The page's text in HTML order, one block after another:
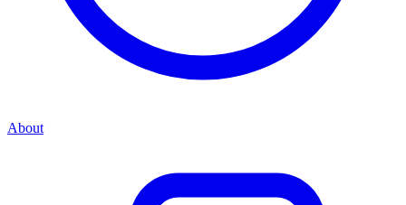
About